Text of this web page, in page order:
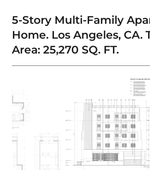
5-Story Multi-Family
Home. Los Angeles, CA.
Area: 25,270 SQ. FT.